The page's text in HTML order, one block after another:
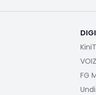
FG